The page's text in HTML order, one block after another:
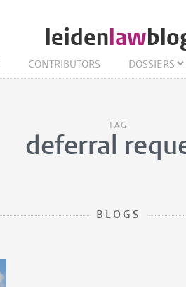
leidenlaw
CONTRIBUTORS DOSSIERS
TAG
deferral
BLOGS